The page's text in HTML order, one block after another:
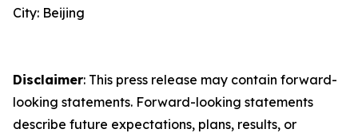
City: Beijing
Disclaimer: This press release may contain forward-
looking statements. Forward-looking statements
describe future expectations, plans, results, or